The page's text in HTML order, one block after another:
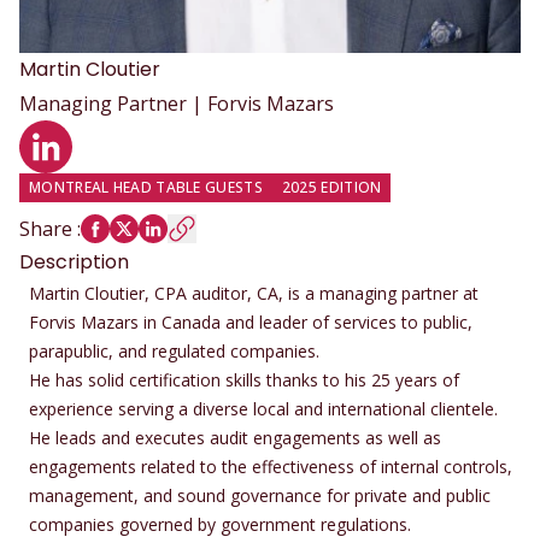
MartinCloutier
Managing Partner | Forvis Mazars
LinkedIn profile
MONTREAL HEAD TABLE GUESTS 2025 EDITION
Share :
Description
Martin Cloutier, CPA auditor, CA, is a managing partner at
Forvis Mazars in Canada and leader of services to public,
parapublic, and regulated companies.
He has solid certification skills thanks to his 25 years of
experience serving a diverse local and international clientele.
He leads and executes audit engagements as well as
engagements related to the effectiveness of internal controls,
management, and sound governance for private and public
companies governed by government regulations.